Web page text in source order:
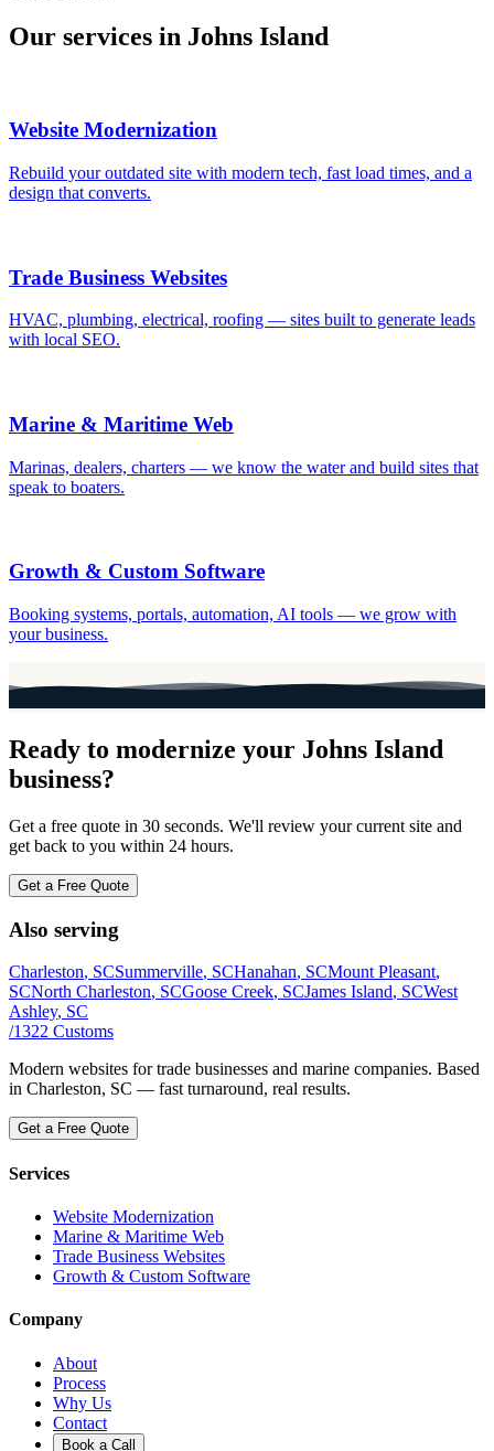
Our services in Johns Island
Website Modernization
Rebuild your outdated site with modern tech, fast load times, and a
design that converts.
Trade Business Websites
HVAC, plumbing, electrical, roofing — sites built to generate leads
with local SEO.
Marine & Maritime Web
Marinas, dealers, charters — we know the water and build sites that
speak to boaters.
Growth & Custom Software
Booking systems, portals, automation, AI tools — we grow with
your business.
Ready to modernize your Johns Island
business?
Get a free quote in 30 seconds. We'll review your current site and
get back to you within 24 hours.
Get a Free Quote
Also serving
Charleston, SCSummerville, SCHanahan, SCMount Pleasant,
SCNorth Charleston, SCGoose Creek, SCJames Island, SCWest
Ashley, SC
/1322 Customs
Modern websites for trade businesses and marine companies. Based
in Charleston, SC — fast turnaround, real results.
Get a Free Quote
Services
Website Modernization
Marine & Maritime Web
Trade Business Websites
Growth & Custom Software
Company
About
Process
Why Us
Contact
Book a Call